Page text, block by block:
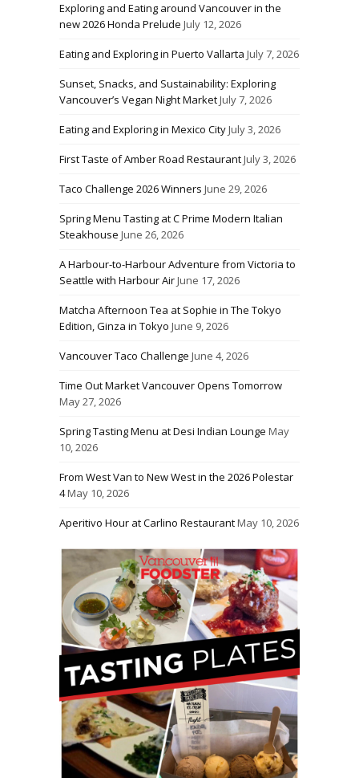
Exploring and Eating around Vancouver in the
new 2026 Honda Prelude July 12, 2026
Eating and Exploring in Puerto Vallarta July 7, 2026
Sunset, Snacks, and Sustainability: Exploring
Vancouver’s Vegan Night MarketJuly 7, 2026
Eating and Exploring in Mexico CityJuly 3, 2026
First Taste of Amber Road RestaurantJuly 3, 2026
Taco Challenge 2026 Winners June 29, 2026
Spring Menu Tasting at C Prime Modern Italian
Steakhouse June 26, 2026
A Harbour-to-Harbour Adventure from Victoria to
Seattle with Harbour AirJune 17, 2026
Matcha Afternoon Tea at Sophie in The Tokyo
Edition, Ginza in Tokyo June 9, 2026
Vancouver Taco Challenge June 4, 2026
Time Out Market Vancouver Opens Tomorrow
May 27, 2026
Spring Tasting Menu at Desi Indian Lounge May
10, 2026
From West Van to New West in the 2026 Polestar
4May 10, 2026
Aperitivo Hour at Carlino RestaurantMay 10, 2026